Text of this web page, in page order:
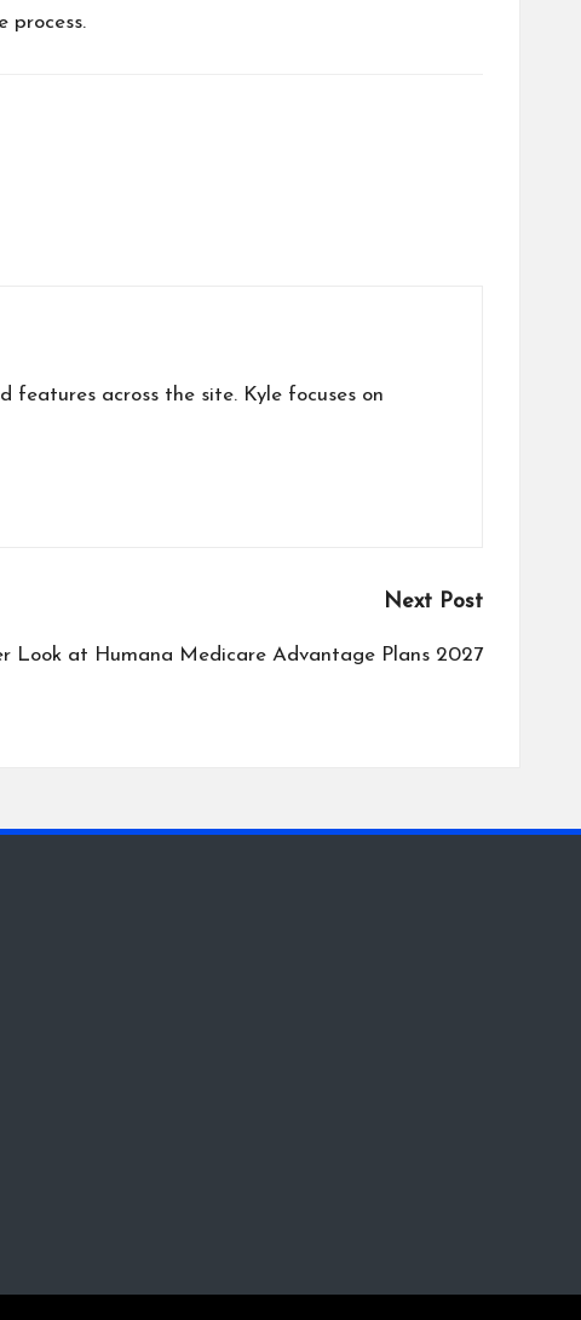
process.
features across the site. Kyle focuses on
Next Post
Look at Humana Medicare Advantage Plans 2027